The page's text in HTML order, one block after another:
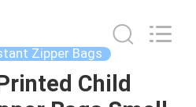
Zipper Bags
Child